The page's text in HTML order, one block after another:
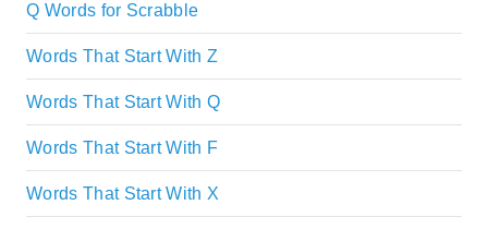
Q Words for Scrabble
Words That Start With Z
Words That Start With Q
Words That Start With F
Words That Start With X